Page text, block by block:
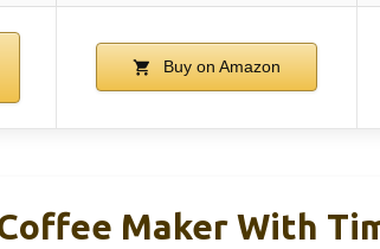
Buy on Amazon
Maker With